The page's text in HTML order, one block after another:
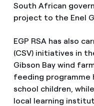
South African
project to the Enel
EGP RSA has also
(CSV) initiatives in
Gibson Bay wind
feeding programme
school children,
local learning